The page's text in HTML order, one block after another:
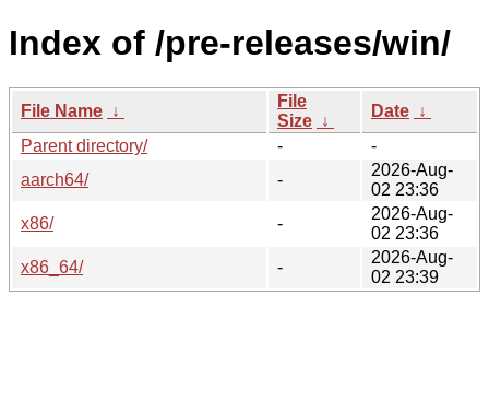
Index of /pre-releases/win/
File Name ↓
File
Size ↓
Date ↓
Parent directory/
-
-
aarch64/
-
2026-Aug-
02 23:36
x86/
-
2026-Aug-
02 23:36
x86_64/
-
2026-Aug-
02 23:39